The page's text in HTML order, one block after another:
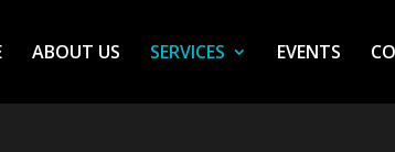
ABOUT US SERVICES EVENTS